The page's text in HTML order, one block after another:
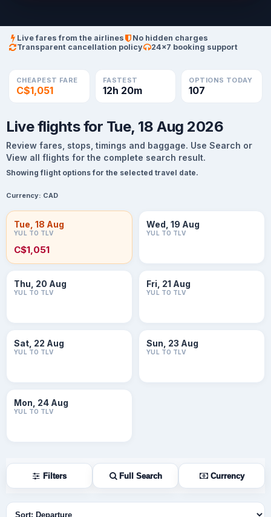
Live fares from the airlines
No hidden charges
Transparent cancellation policy
24×7 booking support
CHEAPEST FARE
C$1,051
FASTEST
12h 20m
OPTIONS TODAY
107
Live flights for Tue, 18 Aug 2026
Review fares, stops, timings and baggage. Use Search or
View all flights for the complete search result.
Showing flight options for the selected travel date.
Currency: CAD
Tue, 18 Aug
YUL TO TLV
C$1,051
Wed, 19 Aug
YUL TO TLV
Thu, 20 Aug
YUL TO TLV
Fri, 21 Aug
YUL TO TLV
Sat, 22 Aug
YUL TO TLV
Sun, 23 Aug
YUL TO TLV
Mon, 24 Aug
YUL TO TLV
Filters Full Search Currency
Sort flights